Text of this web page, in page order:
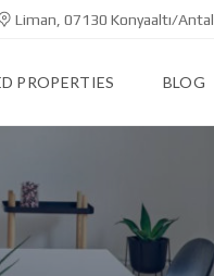
Liman, 07130 Konyaaltı/
PROPERTIES BLOG